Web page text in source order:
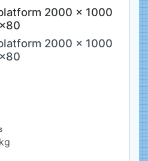
2000 x 1000
2000 x 1000
kg